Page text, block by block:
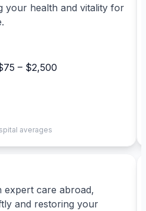
your health and vitality for
– $2,500
averages
expert care abroad,
and restoring your